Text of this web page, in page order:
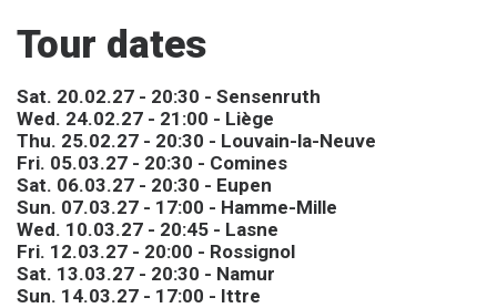
Tour dates
Sat. 20.02.27 - 20:30 - Sensenruth
Wed. 24.02.27 - 21:00 - Liège
Thu. 25.02.27 - 20:30 - Louvain-la-Neuve
Fri. 05.03.27 - 20:30 - Comines
Sat. 06.03.27 - 20:30 - Eupen
Sun. 07.03.27 - 17:00 - Hamme-Mille
Wed. 10.03.27 - 20:45 - Lasne
Fri. 12.03.27 - 20:00 - Rossignol
Sat. 13.03.27 - 20:30 - Namur
Sun. 14.03.27 - 17:00 - Ittre